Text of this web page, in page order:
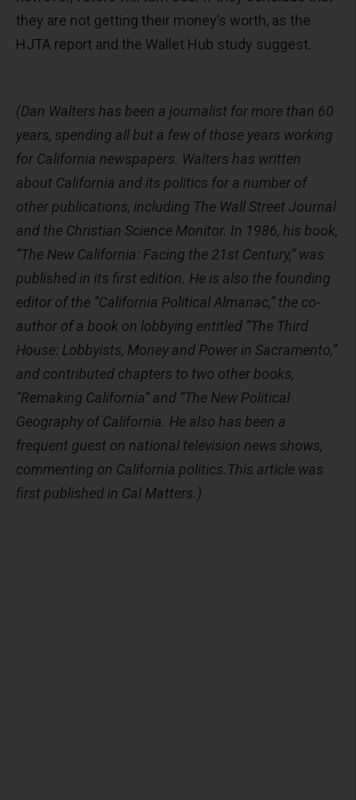
they are not getting their money’s worth, as the
HJTA report and the Wallet Hub study suggest.
(Dan Walters has been a journalist for more than 60
years, spending all but a few of those years working
for California newspapers. Walters has written
about California and its politics for a number of
other publications, including The Wall Street Journal
and the Christian Science Monitor. In 1986, his book,
“The New California: Facing the 21st Century,” was
published in its first edition. He is also the founding
editor of the “California Political Almanac,” the co-
author of a book on lobbying entitled “The Third
House: Lobbyists, Money and Power in Sacramento,”
and contributed chapters to two other books,
“Remaking California” and “The New Political
Geography of California. He also has been a
frequent guest on national television news shows,
commenting on California politics.This article was
first published in Cal Matters.)